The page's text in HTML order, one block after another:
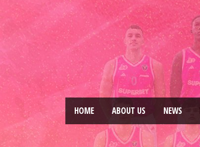
HOME ABOUT US NEWS